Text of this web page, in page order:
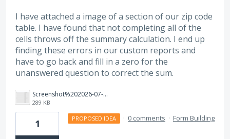
I have attached a image of a section of our zip code
table. I have found that not completing all of the
cells throws off the summary calculation. I end up
finding these errors in our custom reports and
have to go back and fill in a zero for the
unanswered question to correct the sum.
Screenshot%202026-07-21%20at%2012.18.02%E2%80%AFPM.png
289 KB
1 PROPOSED IDEA · 0 comments · Form Building